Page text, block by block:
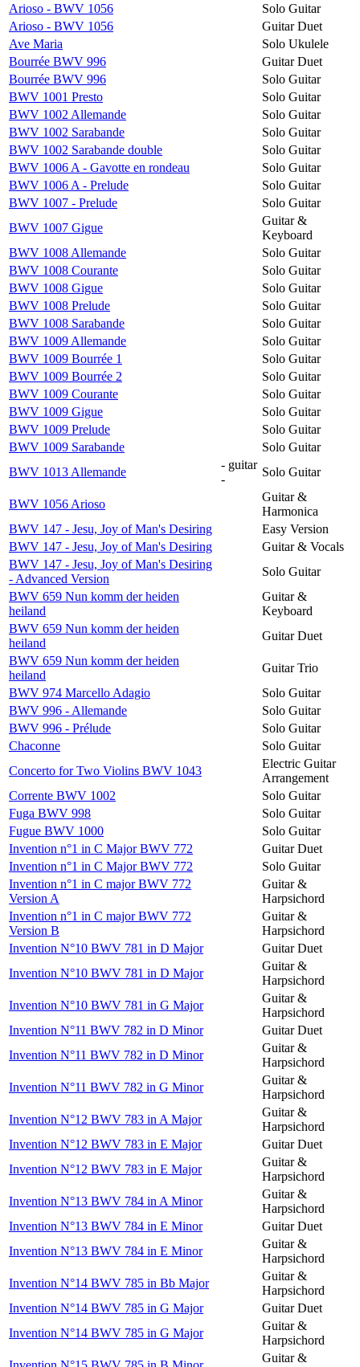
Arioso - BWV 1056
Solo Guitar
Arioso - BWV 1056
Guitar Duet
Ave Maria
Solo Ukulele
Bourrée BWV 996
Guitar Duet
Bourrée BWV 996
Solo Guitar
BWV 1001 Presto
Solo Guitar
BWV 1002 Allemande
Solo Guitar
BWV 1002 Sarabande
Solo Guitar
BWV 1002 Sarabande double
Solo Guitar
BWV 1006 A - Gavotte en rondeau
Solo Guitar
BWV 1006 A - Prelude
Solo Guitar
BWV 1007 - Prelude
Solo Guitar
BWV 1007 Gigue
Guitar &
Keyboard
BWV 1008 Allemande
Solo Guitar
BWV 1008 Courante
Solo Guitar
BWV 1008 Gigue
Solo Guitar
BWV 1008 Prelude
Solo Guitar
BWV 1008 Sarabande
Solo Guitar
BWV 1009 Allemande
Solo Guitar
BWV 1009 Bourrée 1
Solo Guitar
BWV 1009 Bourrée 2
Solo Guitar
BWV 1009 Courante
Solo Guitar
BWV 1009 Gigue
Solo Guitar
BWV 1009 Prelude
Solo Guitar
BWV 1009 Sarabande
Solo Guitar
BWV 1013 Allemande
- guitar
-
Solo Guitar
BWV 1056 Arioso
Guitar &
Harmonica
BWV 147 - Jesu, Joy of Man's Desiring
Easy Version
BWV 147 - Jesu, Joy of Man's Desiring
Guitar & Vocals
BWV 147 - Jesu, Joy of Man's Desiring
- Advanced Version
Solo Guitar
BWV 659 Nun komm der heiden
heiland
Guitar &
Keyboard
BWV 659 Nun komm der heiden
heiland
Guitar Duet
BWV 659 Nun komm der heiden
heiland
Guitar Trio
BWV 974 Marcello Adagio
Solo Guitar
BWV 996 - Allemande
Solo Guitar
BWV 996 - Prélude
Solo Guitar
Chaconne
Solo Guitar
Concerto for Two Violins BWV 1043
Electric Guitar
Arrangement
Corrente BWV 1002
Solo Guitar
Fuga BWV 998
Solo Guitar
Fugue BWV 1000
Solo Guitar
Invention n°1 in C Major BWV 772
Guitar Duet
Invention n°1 in C Major BWV 772
Solo Guitar
Invention n°1 in C major BWV 772
Version A
Guitar &
Harpsichord
Invention n°1 in C major BWV 772
Version B
Guitar &
Harpsichord
Invention N°10 BWV 781 in D Major
Guitar Duet
Invention N°10 BWV 781 in D Major
Guitar &
Harpsichord
Invention N°10 BWV 781 in G Major
Guitar &
Harpsichord
Invention N°11 BWV 782 in D Minor
Guitar Duet
Invention N°11 BWV 782 in D Minor
Guitar &
Harpsichord
Invention N°11 BWV 782 in G Minor
Guitar &
Harpsichord
Invention N°12 BWV 783 in A Major
Guitar &
Harpsichord
Invention N°12 BWV 783 in E Major
Guitar Duet
Invention N°12 BWV 783 in E Major
Guitar &
Harpsichord
Invention N°13 BWV 784 in A Minor
Guitar &
Harpsichord
Invention N°13 BWV 784 in E Minor
Guitar Duet
Invention N°13 BWV 784 in E Minor
Guitar &
Harpsichord
Invention N°14 BWV 785 in Bb Major
Guitar &
Harpsichord
Invention N°14 BWV 785 in G Major
Guitar Duet
Invention N°14 BWV 785 in G Major
Guitar &
Harpsichord
Guitar &